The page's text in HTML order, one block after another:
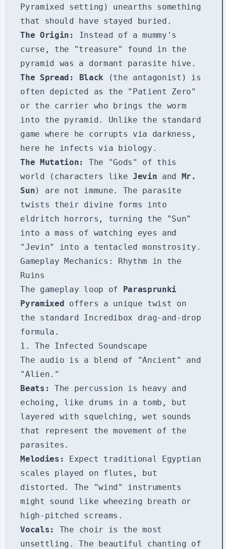
Pyramixed setting) unearths something
that should have stayed buried.
The Origin:
Instead of a mummy's
curse, the "treasure" found in the
pyramid was a dormant parasite hive.
The Spread:
Black (the antagonist) is
often depicted as the "Patient Zero"
or the carrier who brings the worm
into the pyramid. Unlike the standard
game where he corrupts via darkness,
here he infects via biology.
The Mutation:
The "Gods" of this
world (characters like Jevin and Mr.
Sun) are not immune. The parasite
twists their divine forms into
eldritch horrors, turning the "Sun"
into a mass of watching eyes and
"Jevin" into a tentacled monstrosity.
Gameplay Mechanics: Rhythm in the
Ruins
The gameplay loop of Parasprunki
Pyramixed offers a unique twist on
the standard Incredibox drag-and-drop
formula.
1. The Infected Soundscape
The audio is a blend of "Ancient" and
"Alien."
Beats:
The percussion is heavy and
echoing, like drums in a tomb, but
layered with squelching, wet sounds
that represent the movement of the
parasites.
Melodies:
Expect traditional Egyptian
scales played on flutes, but
distorted. The "wind" instruments
might sound like wheezing breath or
high-pitched screams.
Vocals:
The choir is the most
unsettling. The beautiful chanting of